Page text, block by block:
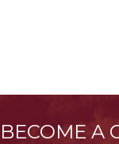
BECOME A